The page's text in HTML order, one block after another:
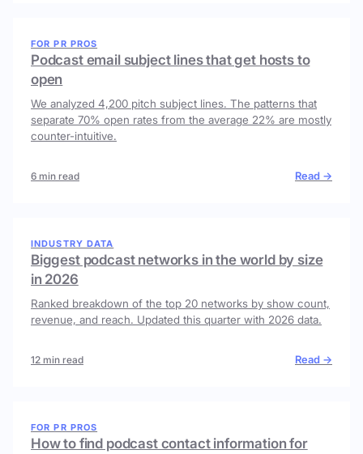
FOR PR PROS
Podcast email subject lines that get hosts to
open
We analyzed 4,200 pitch subject lines. The patterns that
separate 70% open rates from the average 22% are mostly
counter-intuitive.
6 min read Read →
INDUSTRY DATA
Biggest podcast networks in the world by size
in 2026
Ranked breakdown of the top 20 networks by show count,
revenue, and reach. Updated this quarter with 2026 data.
12 min read Read →
FOR PR PROS
How to find podcast contact information for